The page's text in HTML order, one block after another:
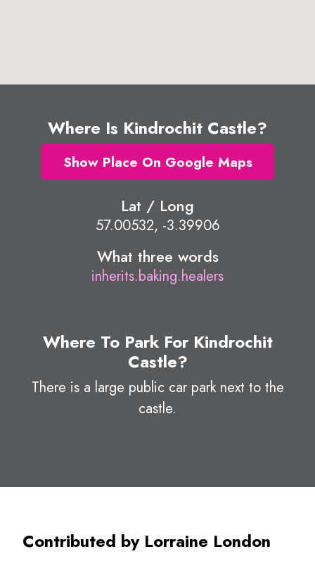
Where Is Kindrochit Castle?
Show Place On Google Maps
Lat / Long
57.00532, -3.39906
What three words
inherits.baking.healers
Where To Park For Kindrochit
Castle?
There is a large public car park next to the
castle.
Contributed by Lorraine London